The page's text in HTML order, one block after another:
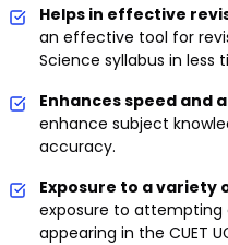
Helps in effective
an effective tool for
Science syllabus in less
Enhances speed and
enhance subject
accuracy.
Exposure to a variety
exposure to attempting
appearing in the CUET